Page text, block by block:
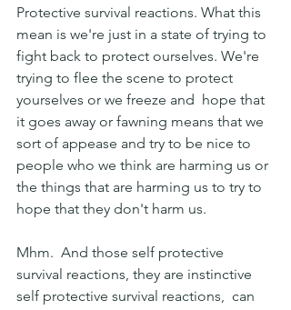
Protective survival reactions. What this
mean is we're just in a state of trying to
fight back to protect ourselves. We're
trying to flee the scene to protect
yourselves or we freeze and  hope that
it goes away or fawning means that we
sort of appease and try to be nice to
people who we think are harming us or
the things that are harming us to try to
hope that they don't harm us.
Mhm.  And those self protective
survival reactions, they are instinctive
self protective survival reactions,  can